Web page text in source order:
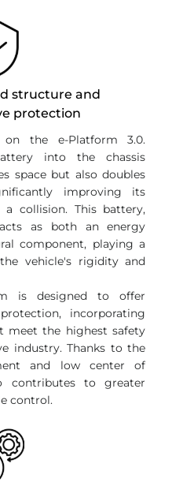
structure and
protection
the e-Platform 3.0.
into the chassis
space but also doubles
improving its
collision. This battery,
as both an energy
component, playing a
vehicle's rigidity and
is designed to offer
incorporating
meet the highest safety
industry. Thanks to the
and low center of
contributes to greater
control.